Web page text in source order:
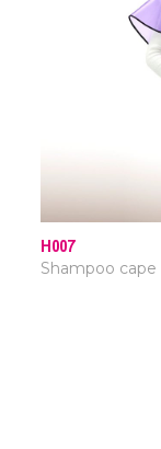
H007
Shampoo cape